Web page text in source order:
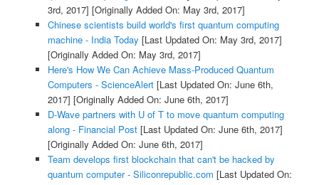
3rd, 2017] [Originally Added On: May 3rd, 2017]
Chinese scientists build world's first quantum computing
machine - India Today [Last Updated On: May 3rd, 2017]
[Originally Added On: May 3rd, 2017]
Here's How We Can Achieve Mass-Produced Quantum
Computers - ScienceAlert[Last Updated On: June 6th,
2017] [Originally Added On: June 6th, 2017]
D-Wave partners with U of T to move quantum computing
along - Financial Post[Last Updated On: June 6th, 2017]
[Originally Added On: June 6th, 2017]
Team develops first blockchain that can't be hacked by
quantum computer - Siliconrepublic.com [Last Updated On: